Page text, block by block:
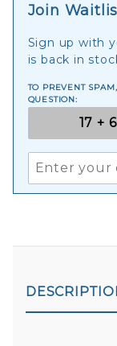
Join
Sign up with
is back in
TO PREVENT
QUESTION: